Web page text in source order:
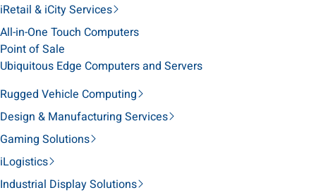
iRetail & iCity Services
All-in-One Touch Computers
Point of Sale
Ubiquitous Edge Computers and Servers
Rugged Vehicle Computing
Design & Manufacturing Services
Gaming Solutions
iLogistics
Industrial Display Solutions